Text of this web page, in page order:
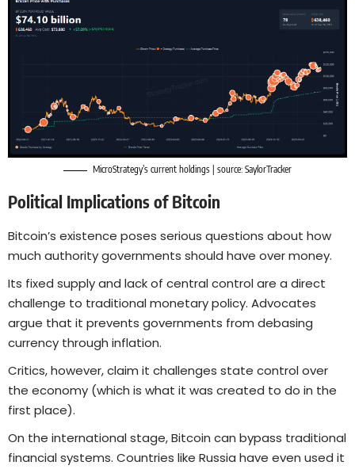
MicroStrategy’s current holdings | source: SaylorTracker
Political Implications of Bitcoin
Bitcoin’s existence poses serious questions about how
much authority governments should have over money.
Its fixed supply and lack of central control are a direct
challenge to traditional monetary policy. Advocates
argue that it prevents governments from debasing
currency through inflation.
Critics, however, claim it challenges state control over
the economy (which is what it was created to do in the
first place).
On the international stage, Bitcoin can bypass traditional
financial systems. Countries like Russia have even used it